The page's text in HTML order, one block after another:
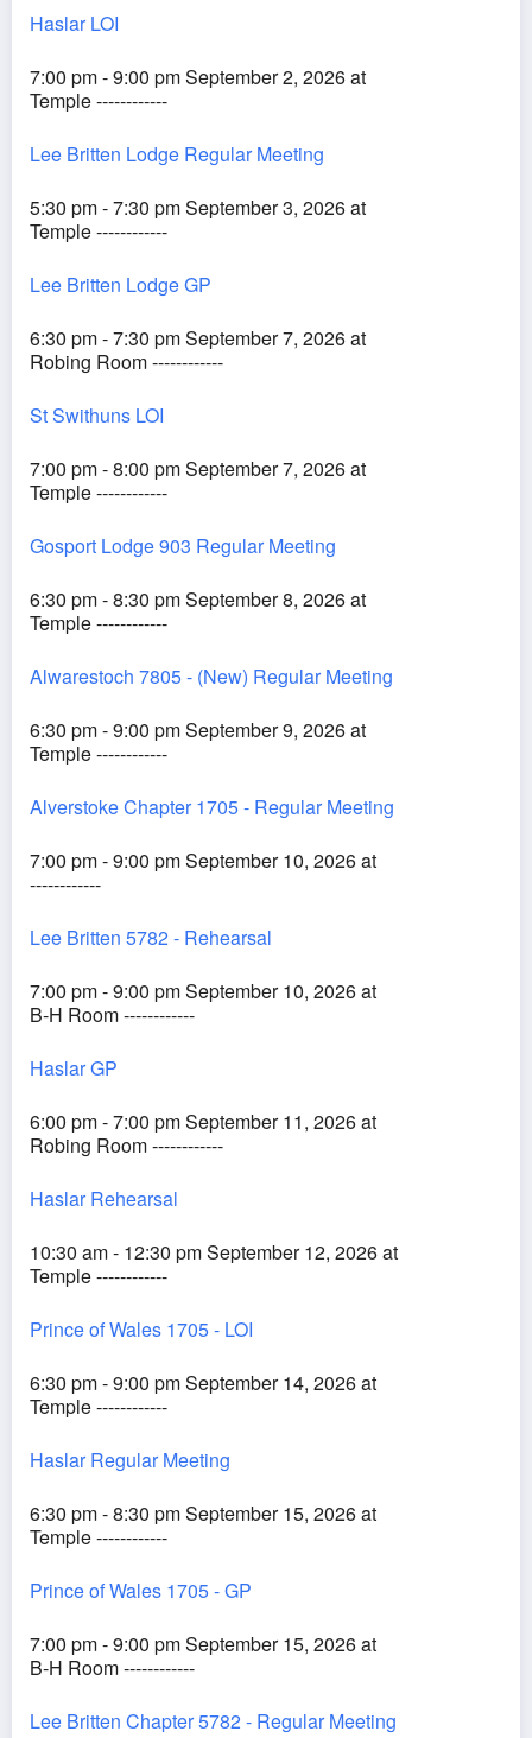
Haslar LOI
7:00 pm - 9:00 pm September 2, 2026 at
Temple ------------
Lee Britten Lodge Regular Meeting
5:30 pm - 7:30 pm September 3, 2026 at
Temple ------------
Lee Britten Lodge GP
6:30 pm - 7:30 pm September 7, 2026 at
Robing Room ------------
St Swithuns LOI
7:00 pm - 8:00 pm September 7, 2026 at
Temple ------------
Gosport Lodge 903 Regular Meeting
6:30 pm - 8:30 pm September 8, 2026 at
Temple ------------
Alwarestoch 7805 - (New) Regular Meeting
6:30 pm - 9:00 pm September 9, 2026 at
Temple ------------
Alverstoke Chapter 1705 - Regular Meeting
7:00 pm - 9:00 pm September 10, 2026 at
------------
Lee Britten 5782 - Rehearsal
7:00 pm - 9:00 pm September 10, 2026 at
B-H Room ------------
Haslar GP
6:00 pm - 7:00 pm September 11, 2026 at
Robing Room ------------
Haslar Rehearsal
10:30 am - 12:30 pm September 12, 2026 at
Temple ------------
Prince of Wales 1705 - LOI
6:30 pm - 9:00 pm September 14, 2026 at
Temple ------------
Haslar Regular Meeting
6:30 pm - 8:30 pm September 15, 2026 at
Temple ------------
Prince of Wales 1705 - GP
7:00 pm - 9:00 pm September 15, 2026 at
B-H Room ------------
Lee Britten Chapter 5782 - Regular Meeting